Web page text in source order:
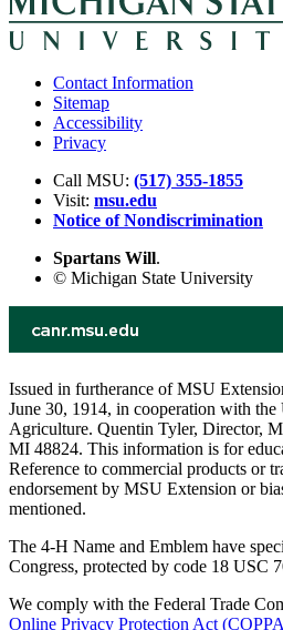
Contact Information
Sitemap
Accessibility
Privacy
Call MSU: (517) 355-1855
Visit: msu.edu
Notice of Nondiscrimination
Spartans Will.
© Michigan State University
Issued in furtherance of MSU
June 30, 1914, in cooperation with
Agriculture. Quentin Tyler, Director,
MI 48824. This information is for
Reference to commercial products or
endorsement by MSU Extension or
mentioned.
The 4-H Name and Emblem have
Congress, protected by code 18 USC
We comply with the Federal Trade
Online Privacy Protection Act